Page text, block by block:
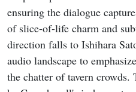
ensuring the dialogue
of slice-of-life charm and
direction falls to Ishihara
audio landscape to
the chatter of tavern